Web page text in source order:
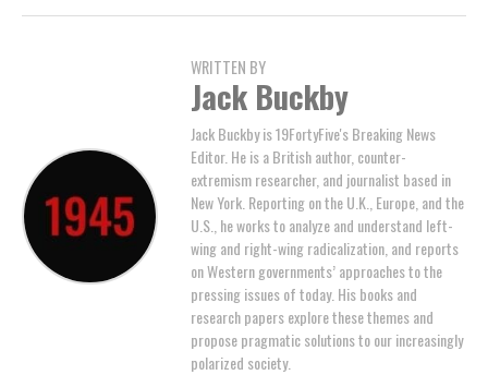
WRITTEN BY
Jack Buckby
Jack Buckby is 19FortyFive's Breaking News
Editor. He is a British author, counter-
extremism researcher, and journalist based in
New York. Reporting on the U.K., Europe, and the
U.S., he works to analyze and understand left-
wing and right-wing radicalization, and reports
on Western governments’ approaches to the
pressing issues of today. His books and
research papers explore these themes and
propose pragmatic solutions to our increasingly
polarized society.